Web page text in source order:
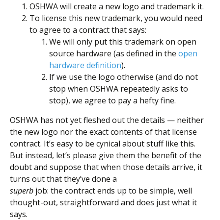
OSHWA will create a new logo and trademark it.
To license this new trademark, you would need
to agree to a contract that says:
We will only put this trademark on open
source hardware (as defined in the open
hardware definition).
If we use the logo otherwise (and do not
stop when OSHWA repeatedly asks to
stop), we agree to pay a hefty fine.
OSHWA has not yet fleshed out the details — neither
the new logo nor the exact contents of that license
contract. It’s easy to be cynical about stuff like this.
But instead, let’s please give them the benefit of the
doubt and suppose that when those details arrive, it
turns out that they’ve done a
superb job: the contract ends up to be simple, well
thought-out, straightforward and does just what it
says.